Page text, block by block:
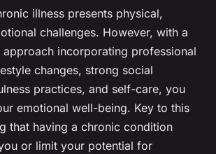
illness presents physical,
challenges. However, with a
approach incorporating professional
changes, strong social
practices, and self-care, you
emotional well-being. Key to this
that having a chronic condition
or limit your potential for